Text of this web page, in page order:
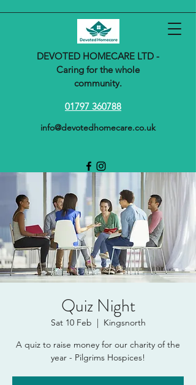
DEVOTED HOMECARE LTD -
Caring for the whole
community.
01797 360788
info@devotedhomecare.co.uk
Quiz Night
Sat 10 Feb
  |
Kingsnorth
A quiz to raise money for our charity of the
year - Pilgrims Hospices!